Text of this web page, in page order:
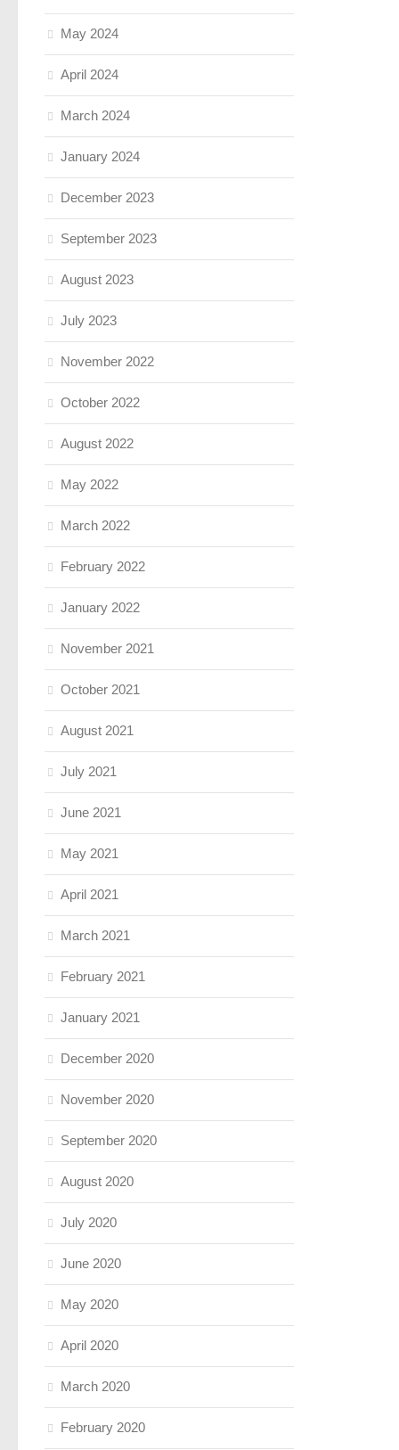
May 2024
April 2024
March 2024
January 2024
December 2023
September 2023
August 2023
July 2023
November 2022
October 2022
August 2022
May 2022
March 2022
February 2022
January 2022
November 2021
October 2021
August 2021
July 2021
June 2021
May 2021
April 2021
March 2021
February 2021
January 2021
December 2020
November 2020
September 2020
August 2020
July 2020
June 2020
May 2020
April 2020
March 2020
February 2020